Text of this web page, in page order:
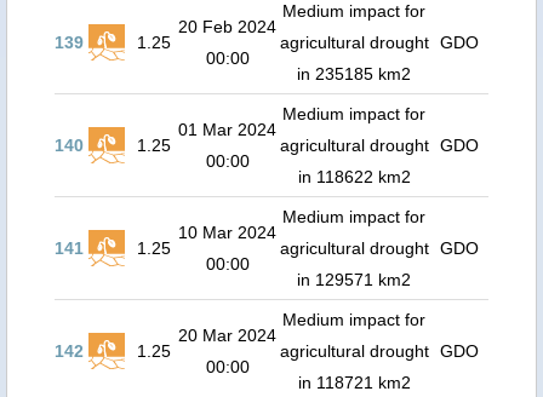
139 1.25
20 Feb 2024
00:00
Medium impact for
agricultural drought
in 235185 km2
GDO
140 1.25
01 Mar 2024
00:00
Medium impact for
agricultural drought
in 118622 km2
GDO
141 1.25
10 Mar 2024
00:00
Medium impact for
agricultural drought
in 129571 km2
GDO
142 1.25
20 Mar 2024
00:00
Medium impact for
agricultural drought
in 118721 km2
GDO